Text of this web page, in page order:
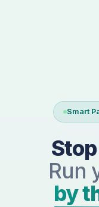
Smart
Run
by